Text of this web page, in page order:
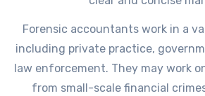
Forensic accountants work in a
including private practice,
law enforcement. They may work
from small-scale financial